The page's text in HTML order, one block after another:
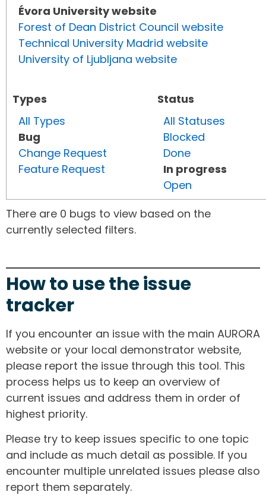
Évora University website
Forest of Dean District Council website
Technical University Madrid website
University of Ljubljana website
Types
All Types
Bug
Change Request
Feature Request
Status
All Statuses
Blocked
Done
In progress
Open
There are 0 bugs to view based on the
currently selected filters.
How to use the issue
tracker
If you encounter an issue with the main AURORA
website or your local demonstrator website,
please report the issue through this tool. This
process helps us to keep an overview of
current issues and address them in order of
highest priority.
Please try to keep issues specific to one topic
and include as much detail as possible. If you
encounter multiple unrelated issues please also
report them separately.